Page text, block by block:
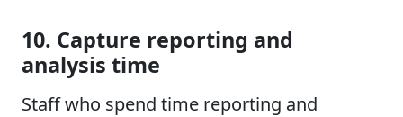
10. Capture reporting and
analysis time
Staff who spend time reporting and